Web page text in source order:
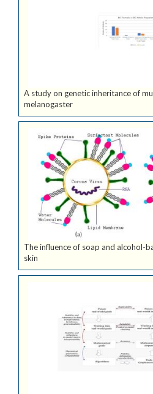
A study on genetic inheritance of
melanogaster
The influence of soap and alcohol-
skin